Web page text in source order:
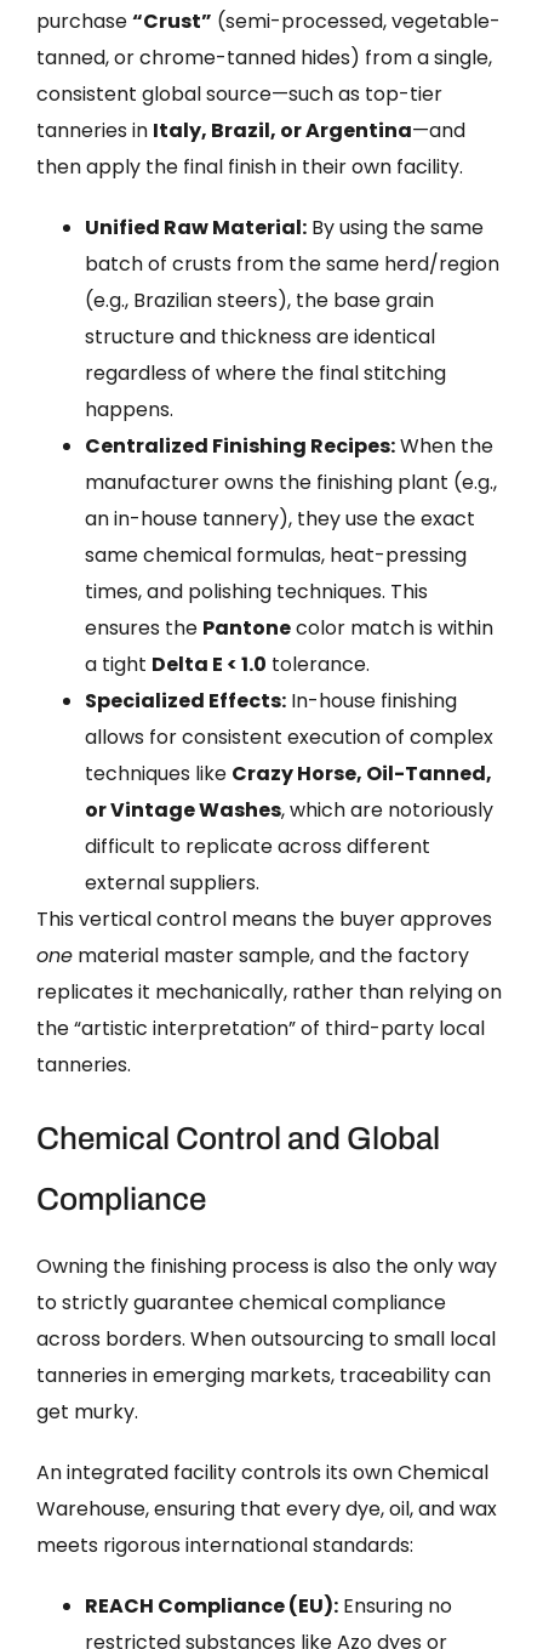
purchase“Crust” (semi-processed, vegetable-
tanned, or chrome-tanned hides) from a single,
consistent global source—such as top-tier
tanneries in Italy, Brazil, or Argentina—and
then apply the final finish in their own facility.
Unified Raw Material: By using the same
batch of crusts from the same herd/region
(e.g., Brazilian steers), the base grain
structure and thickness are identical
regardless of where the final stitching
happens.
Centralized Finishing Recipes:When the
manufacturer owns the finishing plant (e.g.,
an in-house tannery), they use the exact
same chemical formulas, heat-pressing
times, and polishing techniques. This
ensures the Pantonecolor match is within
a tight Delta E < 1.0 tolerance.
Specialized Effects: In-house finishing
allows for consistent execution of complex
techniques like Crazy Horse, Oil-Tanned,
or Vintage Washes, which are notoriously
difficult to replicate across different
external suppliers.
This vertical control means the buyer approves
one material master sample, and the factory
replicates it mechanically, rather than relying on
the “artistic interpretation” of third-party local
tanneries.
Chemical Control and Global
Compliance
Owning the finishing process is also the only way
to strictly guarantee chemical compliance
across borders. When outsourcing to small local
tanneries in emerging markets, traceability can
get murky.
An integrated facility controls its own Chemical
Warehouse, ensuring that every dye, oil, and wax
meets rigorous international standards:
REACH Compliance (EU): Ensuring no
restricted substances like Azo dyes or